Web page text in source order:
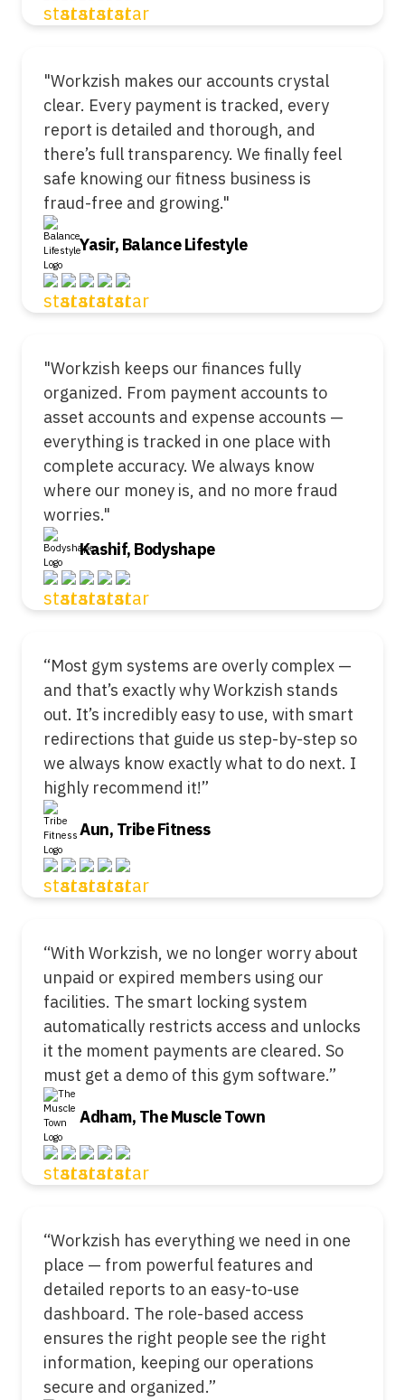
"Workzish makes our accounts crystal
clear. Every payment is tracked, every
report is detailed and thorough, and
there’s full transparency. We finally feel
safe knowing our fitness business is
fraud-free and growing."
Yasir, Balance Lifestyle
"Workzish keeps our finances fully
organized. From payment accounts to
asset accounts and expense accounts —
everything is tracked in one place with
complete accuracy. We always know
where our money is, and no more fraud
worries."
Kashif, Bodyshape
“Most gym systems are overly complex —
and that’s exactly why Workzish stands
out. It’s incredibly easy to use, with smart
redirections that guide us step-by-step so
we always know exactly what to do next. I
highly recommend it!”
Aun, Tribe Fitness
“With Workzish, we no longer worry about
unpaid or expired members using our
facilities. The smart locking system
automatically restricts access and unlocks
it the moment payments are cleared. So
must get a demo of this gym software.”
Adham, The Muscle Town
“Workzish has everything we need in one
place — from powerful features and
detailed reports to an easy-to-use
dashboard. The role-based access
ensures the right people see the right
information, keeping our operations
secure and organized.”